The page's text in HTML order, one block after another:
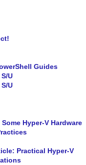
Guides
U
U
Hyper-V Hardware
Practical Hyper-V